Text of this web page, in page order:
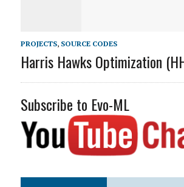
PROJECTS, SOURCE CODES
Harris Hawks Optimization
Subscribe to Evo-ML